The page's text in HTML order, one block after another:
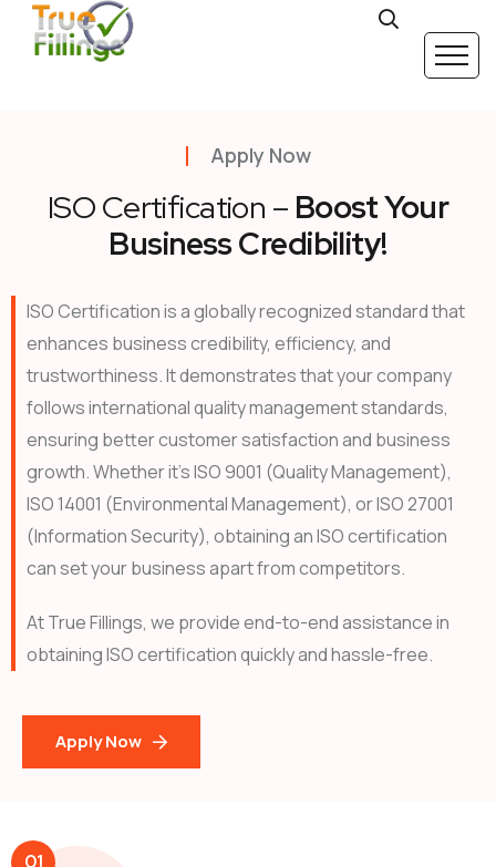
Apply Now
ISO Certification – Boost Your
Business Credibility!
ISO Certification is a globally recognized standard that
enhances business credibility, efficiency, and
trustworthiness. It demonstrates that your company
follows international quality management standards,
ensuring better customer satisfaction and business
growth. Whether it’s ISO 9001 (Quality Management),
ISO 14001 (Environmental Management), or ISO 27001
(Information Security), obtaining an ISO certification
can set your business apart from competitors.
At True Fillings, we provide end-to-end assistance in
obtaining ISO certification quickly and hassle-free.
Apply Now
01